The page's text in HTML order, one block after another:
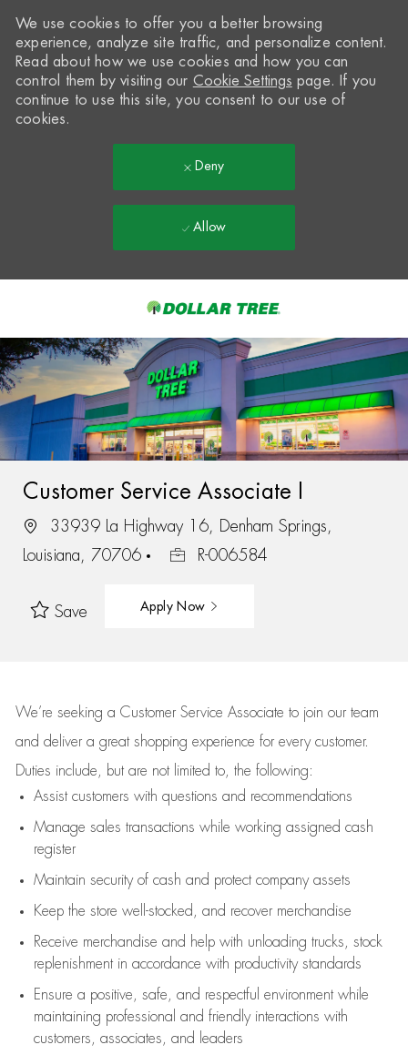
-
We use cookies to offer you a better browsing
experience, analyze site traffic, and personalize content.
Read about how we use cookies and how you can
control them by visiting our Cookie Settings page. If you
continue to use this site, you consent to our use of
cookies.
Deny
Allow
Customer Service Associate I
33939 La Highway 16, Denham Springs,
Louisiana, 70706
R-006584
Save Apply Now
We’re seeking a Customer Service Associate to join our team
and deliver a great shopping experience for every customer.
Duties include, but are not limited to, the following:
Assistcustomers with questions and recommendations
Manage sales transactions while working assigned cash
register
Maintain security of cash and protect company assets
Keep the store well-stocked, and recover merchandise
Receive merchandise and help with unloading trucks, stock
replenishment in accordance with productivity standards
Ensure a positive, safe, and respectful environment while
maintaining professional and friendly interactions with
customers, associates, and leaders